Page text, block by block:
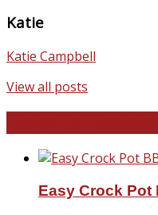
Katie
Katie Campbell
View all posts
Easy Crock Pot